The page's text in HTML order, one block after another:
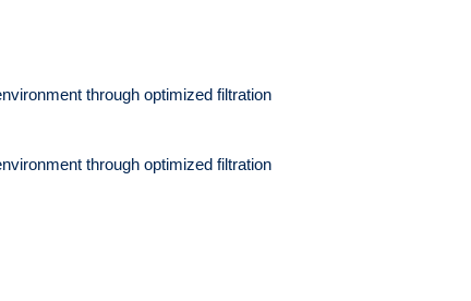
through optimized filtration
through optimized filtration